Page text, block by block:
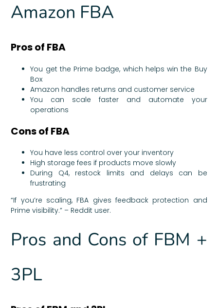
Amazon FBA
Pros of FBA
You get the Prime badge, which helps win the Buy
Box
Amazon handles returns and customer service
You can scale faster and automate your
operations
Cons of FBA
You have less control over your inventory
High storage fees if products move slowly
During Q4, restock limits and delays can be
frustrating
“If you’re scaling, FBA gives feedback protection and
Prime visibility.” – Reddit user.
Pros and Cons of FBM +
3PL